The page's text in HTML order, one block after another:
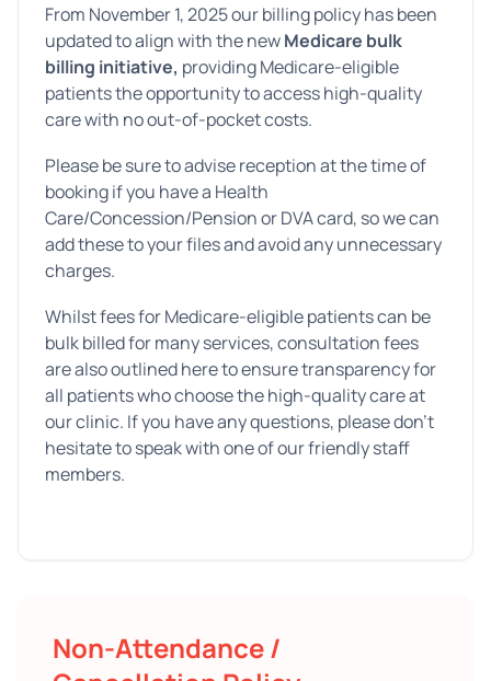
From November 1, 2025 our billing policy has been
updated to align with the newMedicare bulk
billing initiative, providing Medicare-eligible
patients the opportunity to access high-quality
care with no out-of-pocket costs.
Please be sure to advise reception at the time of
booking if you have a Health
Care/Concession/Pension or DVA card, so we can
add these to your files and avoid any unnecessary
charges.
Whilst fees for Medicare-eligible patients can be
bulk billed for many services, consultation fees
are also outlined here to ensure transparency for
all patients who choose the high-quality care at
our clinic. If you have any questions, please don’t
hesitate to speak with one of our friendly staff
members.
Non-Attendance /